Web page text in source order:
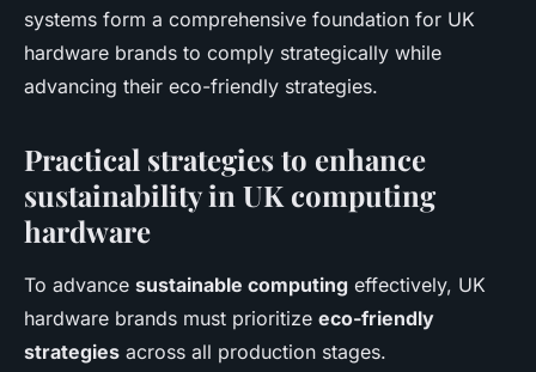
systems form a comprehensive foundation for UK
hardware brands to comply strategically while
advancing their eco-friendly strategies.
Practical strategies to enhance
sustainability in UK computing
hardware
To advance sustainable computing effectively, UK
hardware brands must prioritize eco-friendly
strategies across all production stages.